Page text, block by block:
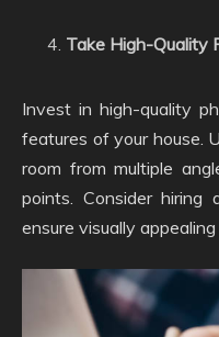
Take High-Quality
Invest in high-quality
features of your house.
room from multiple
points. Consider hiring
ensure visually appealing